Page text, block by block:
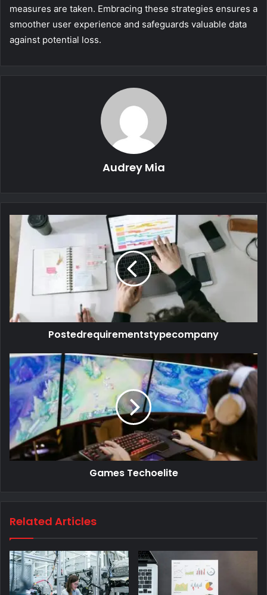
measures are taken. Embracing these strategies ensures a
smoother user experience and safeguards valuable data
against potential loss.
Audrey Mia
Postedrequirementstypecompany
Games Techoelite
Related Articles